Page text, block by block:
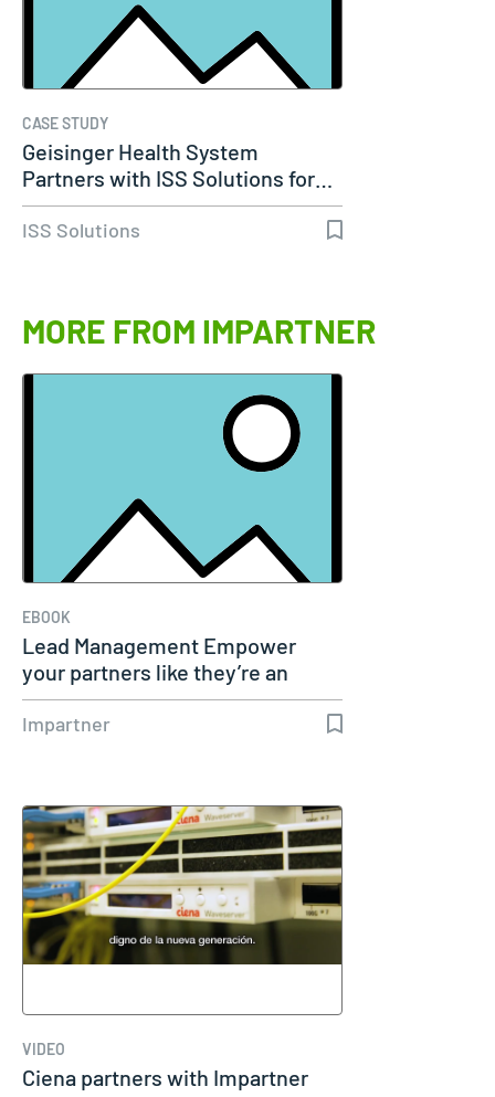
CASE STUDY
Geisinger Health System
Partners with ISS Solutions for…
ISS Solutions
MORE FROM IMPARTNER
EBOOK
Lead Management Empower
your partners like they’re an
extension…
Impartner
VIDEO
Ciena partners with Impartner